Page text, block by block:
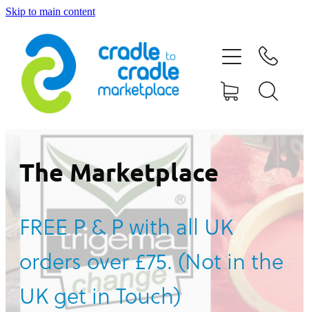
Skip to main content
The Marketplace
FREE P & P with all UK
orders over £75. (Not in the
UK get in Touch)
HOME
ABOUT US
CONTACT US
WHAT IS CRADLE TO CRADLE®
CURRENT CAMPAIGN
SHOP
BLOG